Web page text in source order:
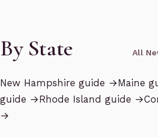
By State All
New Hampshire guide →Maine
guide →Rhode Island guide →
→